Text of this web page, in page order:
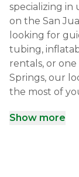
specializing
on the San
looking for
tubing,
rentals, or
Springs, our
the most of
Show more